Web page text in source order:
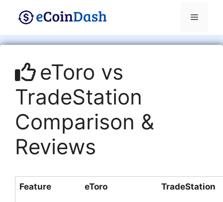
Menu
eToro vs
TradeStation
Comparison &
Reviews
Feature eToro TradeStation